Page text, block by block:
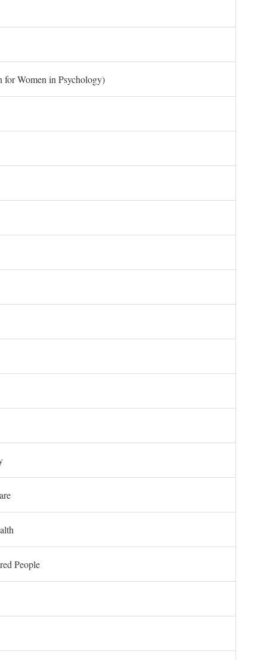
for Women in Psychology)
People